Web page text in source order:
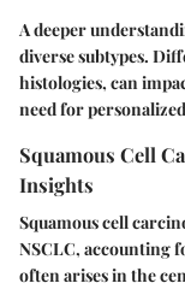
A deeper
diverse subtypes.
histologies, can
need for
Squamous Cell
Insights
Squamous cell
NSCLC, accounting
often arises in the